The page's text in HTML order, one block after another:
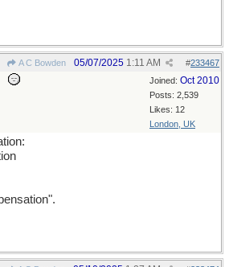
A C Bowden #233467
05/07/2025 1:11 AM
Joined: Oct 2010
Posts: 2,539
Likes: 12
London, UK